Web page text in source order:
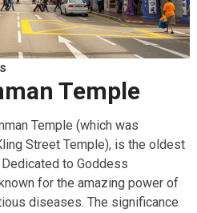
Temple
Temple (which was
Street Temple), is the oldest
Dedicated to Goddess
for the amazing power of
diseases. The significance